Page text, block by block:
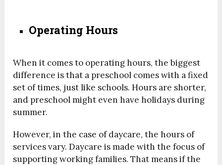
Operating Hours
When it comes to operating hours, the biggest
difference is that a preschool comes with a fixed
set of times, just like schools. Hours are shorter,
and preschool might even have holidays during
summer.
However, in the case of daycare, the hours of
services vary. Daycare is made with the focus of
supporting working families. That means if the